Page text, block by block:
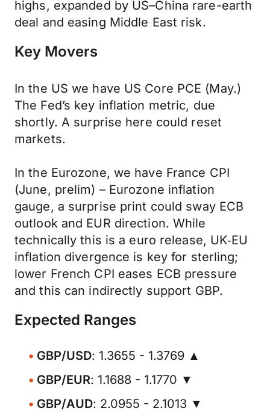
highs, expanded by US–China rare-earth
deal and easing Middle East risk.
Key Movers
In the US we have US Core PCE (May.)
The Fed’s key inflation metric, due
shortly. A surprise here could reset
markets.
In the Eurozone, we have France CPI
(June, prelim) – Eurozone inflation
gauge, a surprise print could sway ECB
outlook and EUR direction. While
technically this is a euro release, UK‑EU
inflation divergence is key for sterling;
lower French CPI eases ECB pressure
and this can indirectly support GBP.
Expected Ranges
GBP/USD: 1.3655 - 1.3769 ▲
GBP/EUR: 1.1688 - 1.1770 ▼
GBP/AUD: 2.0955 - 2.1013 ▼